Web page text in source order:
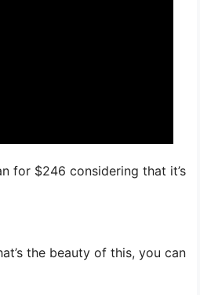
for $246 considering that it’s
the beauty of this, you can